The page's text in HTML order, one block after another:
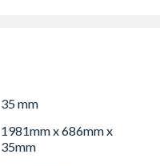
35 mm
1981mm x 686mm x
35mm